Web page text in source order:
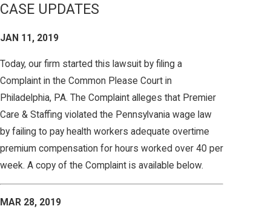
CASE UPDATES
JAN 11, 2019
Today, our firm started this lawsuit by filing a
Complaint in the Common Please Court in
Philadelphia, PA. The Complaint alleges that Premier
Care & Staffing violated the Pennsylvania wage law
by failing to pay health workers adequate overtime
premium compensation for hours worked over 40 per
week. A copy of the Complaint is available below.
MAR 28, 2019